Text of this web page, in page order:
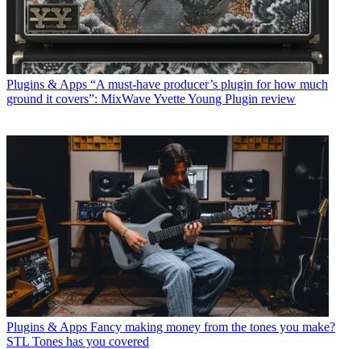
Plugins & Apps “A must-have producer’s plugin for how much
ground it covers”: MixWave Yvette Young Plugin review
Plugins & Apps Fancy making money from the tones you make?
STL Tones has you covered